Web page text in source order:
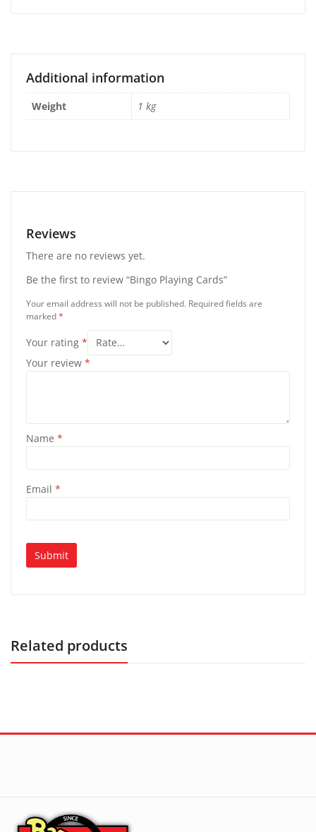
Additional information
Weight 1 kg
Reviews
There are no reviews yet.
Be the first to review “Bingo Playing Cards”
Your email address will not be published. Required fields are
marked*
Your rating *
Your review *
Name *
Email *
Related products